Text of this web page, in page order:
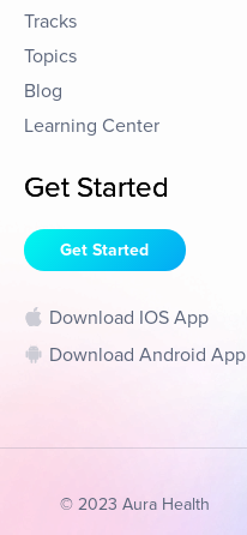
Tracks
Topics
Blog
Learning Center
Get Started
Get Started
Download IOS App
Download Android App
© 2023 Aura Health